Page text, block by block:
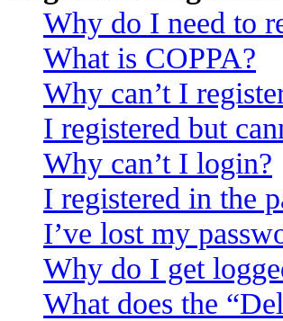
Why do I need to
What is COPPA?
Why can’t I
I registered but
Why can’t I login?
I registered in the
I’ve lost my
Why do I get
What does the